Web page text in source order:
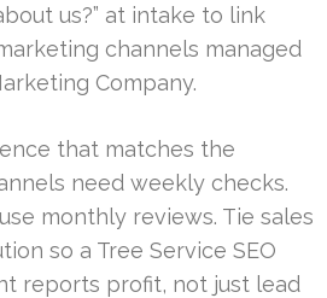
us?” at intake to link
channels managed
Company.
that matches the
need weekly checks.
monthly reviews. Tie sales
so a Tree Service SEO
reports profit, not just lead